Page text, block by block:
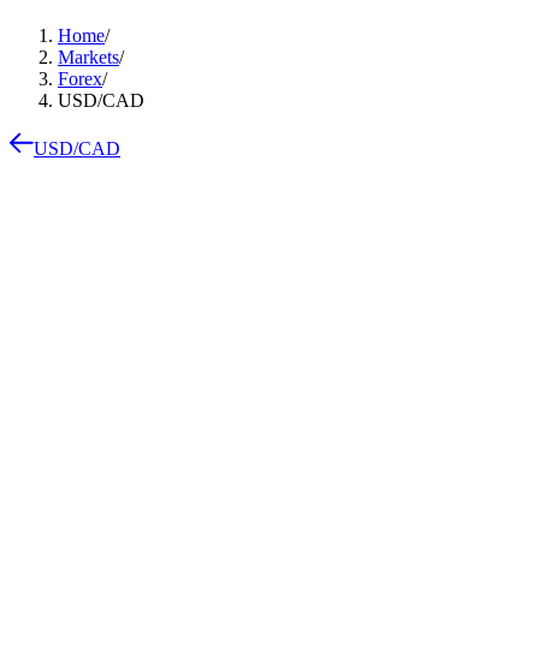
Home/
Markets/
Forex/
USD/CAD
USD/CAD